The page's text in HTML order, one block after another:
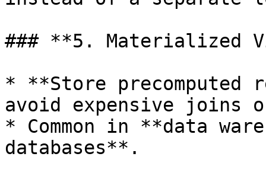
### **5. Materialized
* **Store
avoid expensive joins
* Common in **data
databases**.